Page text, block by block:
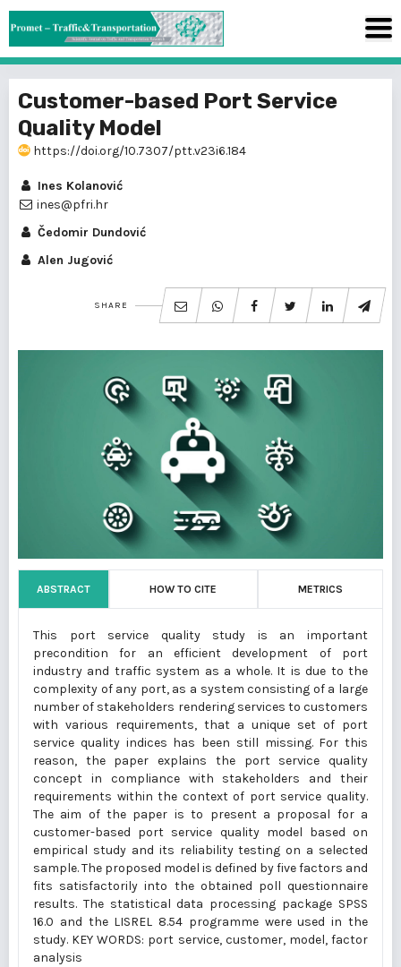
Customer-based Port Service
Quality Model
https://doi.org/10.7307/ptt.v23i6.184
Ines Kolanović
ines@pfri.hr
Čedomir Dundović
Alen Jugović
SHARE
ABSTRACT HOW TO CITE METRICS
This port service quality study is an important
precondition for an efficient development of port
industry and traffic system as a whole. It is due to the
complexity of any port, as a system consisting of a large
number of stakeholders rendering services to customers
with various requirements, that a unique set of port
service quality indices has been still missing. For this
reason, the paper explains the port service quality
concept in compliance with stakeholders and their
requirements within the context of port service quality.
The aim of the paper is to present a proposal for a
customer-based port service quality model based on
empirical study and its reliability testing on a selected
sample. The proposed model is defined by five factors and
fits satisfactorily into the obtained poll questionnaire
results. The statistical data processing package SPSS
16.0 and the LISREL 8.54 programme were used in the
study. KEY WORDS: port service, customer, model, factor
analysis